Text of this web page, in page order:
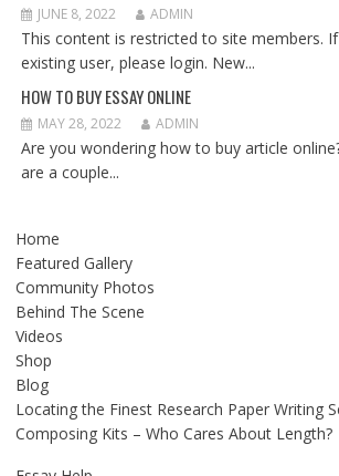
JUNE 8, 2022 ADMIN
This content is restricted to site members.
existing user, please login. New...
HOW TO BUY ESSAY ONLINE
MAY 28, 2022 ADMIN
Are you wondering how to buy article
are a couple...
Home
Featured Gallery
Community Photos
Behind The Scene
Videos
Shop
Blog
Locating the Finest Research Paper Writing
Composing Kits – Who Cares About Length?